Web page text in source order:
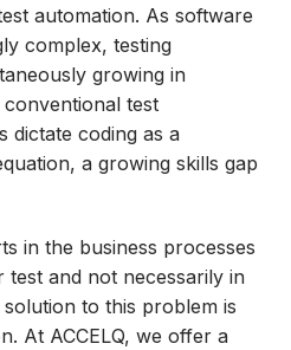
automation. As software
complex, testing
growing in
test
dictate coding as a
a growing skills gap
in the business processes
test and not necessarily in
to this problem is
At ACCELQ, we offer a